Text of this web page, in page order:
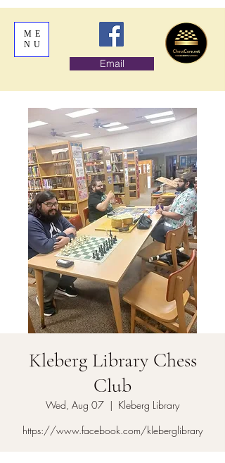
ME
NU
Email
Kleberg Library Chess
Club
Wed, Aug 07
  |
Kleberg Library
https://www.facebook.com/kleberglibrary